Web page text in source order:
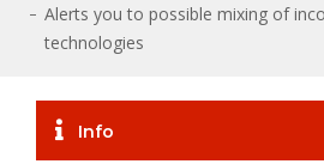
Alerts you to possible mixing of
technologies
Info